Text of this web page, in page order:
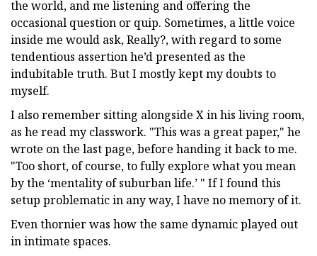
the world, and me listening and offering the
occasional question or quip. Sometimes, a little voice
inside me would ask, Really?, with regard to some
tendentious assertion he’d presented as the
indubitable truth. But I mostly kept my doubts to
myself.
I also remember sitting alongside X in his living room,
as he read my classwork. "This was a great paper," he
wrote on the last page, before handing it back to me.
"Too short, of course, to fully explore what you mean
by the ‘mentality of suburban life.’ " If I found this
setup problematic in any way, I have no memory of it.
Even thornier was how the same dynamic played out
in intimate spaces.